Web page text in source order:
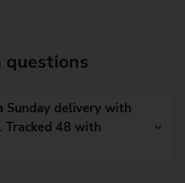
questions
Sunday delivery with
Tracked 48 with